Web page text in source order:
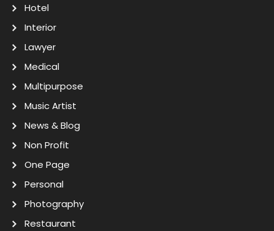
Hotel
Interior
Lawyer
Medical
Multipurpose
Music Artist
News & Blog
Non Profit
One Page
Personal
Photography
Restaurant